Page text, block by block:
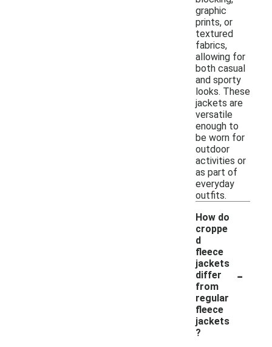
graphic
prints, or
textured
fabrics,
allowing for
both casual
and sporty
looks. These
jackets are
versatile
enough to
be worn for
outdoor
activities or
as part of
everyday
outfits.
How do
croppe
d
fleece
jackets
differ
from
regular
fleece
jackets
?
-